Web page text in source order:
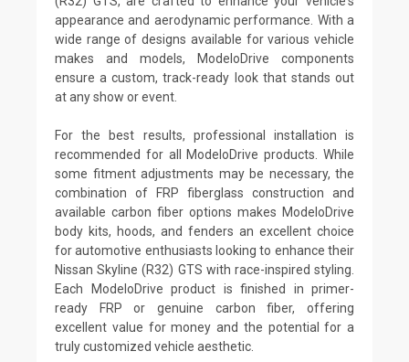
appearance and aerodynamic performance. With a
wide range of designs available for various vehicle
makes and models, ModeloDrive components
ensure a custom, track-ready look that stands out
at any show or event.
For the best results, professional installation is
recommended for all ModeloDrive products. While
some fitment adjustments may be necessary, the
combination of FRP fiberglass construction and
available carbon fiber options makes ModeloDrive
body kits, hoods, and fenders an excellent choice
for automotive enthusiasts looking to enhance their
Nissan Skyline (R32) GTS with race-inspired styling.
Each ModeloDrive product is finished in primer-
ready FRP or genuine carbon fiber, offering
excellent value for money and the potential for a
truly customized vehicle aesthetic.